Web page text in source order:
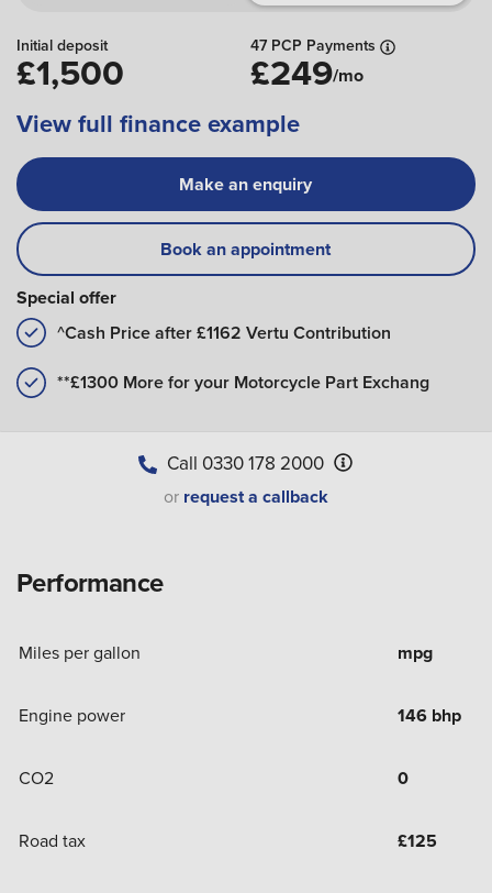
Initial deposit
£1,500
47 PCP Payments
£249/mo
View full finance example
Make an enquiry
Book an appointment
Special offer
^Cash Price after £1162 Vertu Contribution
**£1300 More for your Motorcycle Part Exchang
Call 0330 178 2000
or request a callback
Performance
Miles per gallon mpg
Engine power 146 bhp
CO2 0
Road tax £125